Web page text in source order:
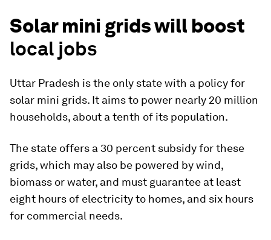
Solar mini grids will boost
local jobs
Uttar Pradesh is the only state with a policy for
solar mini grids. It aims to power nearly 20 million
households, about a tenth of its population.
The state offers a 30 percent subsidy for these
grids, which may also be powered by wind,
biomass or water, and must guarantee at least
eight hours of electricity to homes, and six hours
for commercial needs.